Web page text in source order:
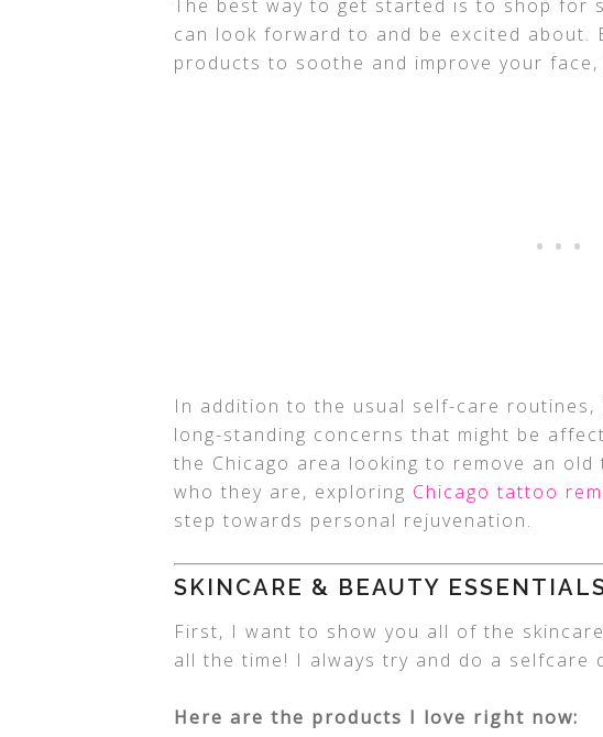
The best way to get started is to shop for
can look forward to and be excited about.
products to soothe and improve your face,
In addition to the usual self-care routines,
long-standing concerns that might be
the Chicago area looking to remove an
who they are, exploring Chicago tattoo
step towards personal rejuvenation.
SKINCARE & BEAUTY
First, I want to show you all of the
all the time! I always try and do a selfcare
Here are the products I love right now: